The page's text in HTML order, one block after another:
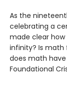
As the
celebrating a
made clear
infinity? Is
does math
Foundational